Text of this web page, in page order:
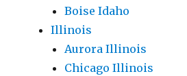
Boise Idaho
Illinois
Aurora Illinois
Chicago Illinois